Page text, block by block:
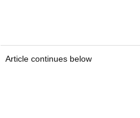
Article continues below